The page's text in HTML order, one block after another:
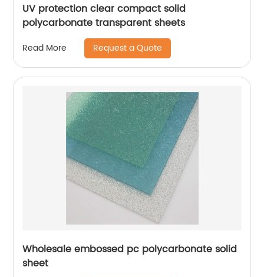
UV protection clear compact solid
polycarbonate transparent sheets
Read More Request a Quote
Wholesale embossed pc polycarbonate solid
sheet